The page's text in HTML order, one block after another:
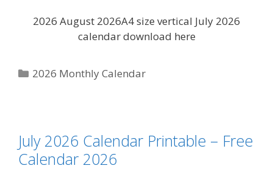
2026 August 2026A4 size vertical July 2026
calendar download here
Categories
2026 Monthly Calendar
July 2026 Calendar Printable – Free
Calendar 2026